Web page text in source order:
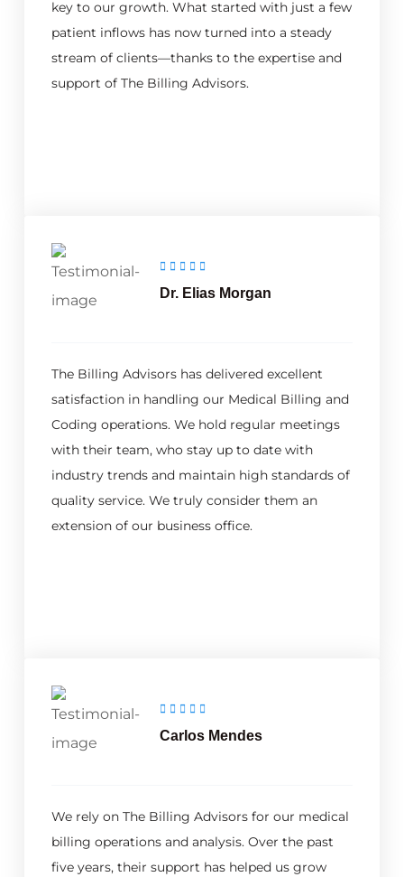
key to our growth. What started with just a few
patient inflows has now turned into a steady
stream of clients—thanks to the expertise and
support of The Billing Advisors.
Dr. Elias Morgan
The Billing Advisors has delivered excellent
satisfaction in handling our Medical Billing and
Coding operations. We hold regular meetings
with their team, who stay up to date with
industry trends and maintain high standards of
quality service. We truly consider them an
extension of our business office.
Carlos Mendes
We rely on The Billing Advisors for our medical
billing operations and analysis. Over the past
five years, their support has helped us grow